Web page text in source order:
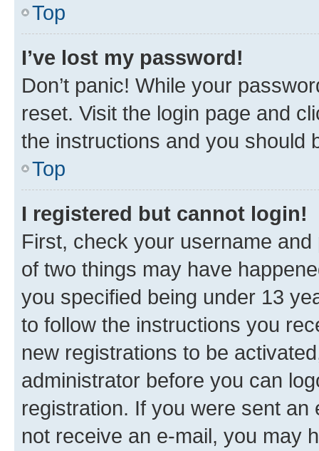
Top
I’ve lost my password!
Don’t panic! While your
reset. Visit the login page and
the instructions and you should
Top
I registered but cannot login!
First, check your username
of two things may have
you specified being under 13
to follow the instructions you
new registrations to be
administrator before you can
registration. If you were sent
not receive an e-mail, you may